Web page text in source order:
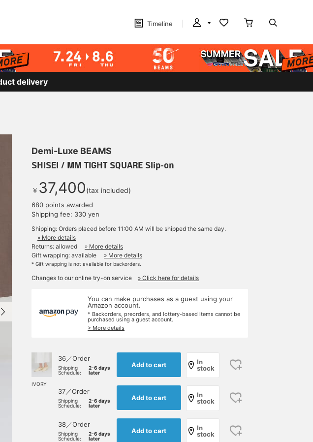
Timeline
delivery
Demi-Luxe BEAMS
SHISEI / MM TIGHT SQUARE Slip-on
￥ 37,400(tax included)
680 points awarded
Shipping fee: 330 yen
Shipping: Orders placed before 11:00 AM will be shipped the same day.
» More details
Returns: allowed
» More details
Gift wrapping: available
» More details
* Gift wrapping is not available for backorders.
Changes to our online try-on service » Click here for details
You can make purchases as a guest using your
Amazon account.
* Backorders, preorders, and lottery-based items cannot be
purchased using a guest account.
> More details
IVORY
36／Order
Shipping
Schedule:
2-6 days
later
Add to cart
In
stock
37／Order
Shipping
Schedule:
2-6 days
later
Add to cart
In
stock
38／Order
Shipping
Schedule:
2-6 days
later
Add to cart
In
stock